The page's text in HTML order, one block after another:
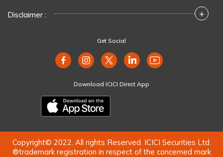
Disclaimer : +
Get Social
Download ICICI Direct App
Copyright© 2022. All rights Reserved. ICICI Securities Ltd.
®trademark registration in respect of the concerned mark